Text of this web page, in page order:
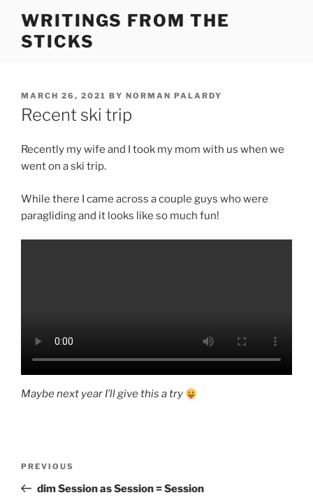
content
WRITINGS FROM THE
STICKS
POSTED
ON
MARCH 26, 2021 BY NORMAN PALARDY
Recent ski trip
Recently my wife and I took my mom with us when we
went on a ski trip.
While there I came across a couple guys who were
paragliding and it looks like so much fun!
Maybe next year I’ll give this a try
Previous
Post
PREVIOUS
dim Session as Session = Session